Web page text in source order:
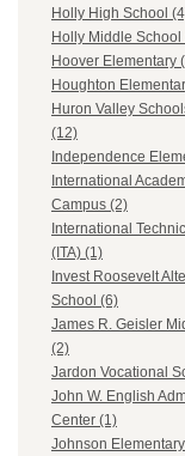
Holly High School
Holly Middle School
Hoover Elementary
Houghton
Huron Valley
(12)
Independence
International
Campus (2)
International
(ITA) (1)
Invest Roosevelt
School (6)
James R. Geisler
(2)
Jardon Vocational
John W. English
Center (1)
Johnson